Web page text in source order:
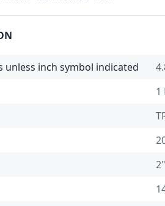
unless inch symbol indicated
1
2"